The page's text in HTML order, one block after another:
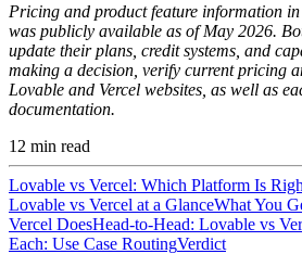
Pricing and product feature information
was publicly available as of May 2026.
update their plans, credit systems, and
making a decision, verify current pricing
Lovable and Vercel websites, as well as
documentation.
12 min read
Lovable vs Vercel: Which Platform Is
Lovable vs Vercel at a GlanceWhat You
Vercel DoesHead-to-Head: Lovable vs
Each: Use Case RoutingVerdict